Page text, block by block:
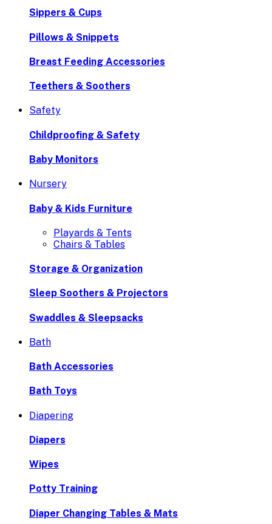
Sippers & Cups
Pillows & Snippets
Breast Feeding Accessories
Teethers & Soothers
Safety
Childproofing & Safety
Baby Monitors
Nursery
Baby & Kids Furniture
Playards & Tents
Chairs & Tables
Storage & Organization
Sleep Soothers & Projectors
Swaddles & Sleepsacks
Bath
Bath Accessories
Bath Toys
Diapering
Diapers
Wipes
Potty Training
Diaper Changing Tables & Mats